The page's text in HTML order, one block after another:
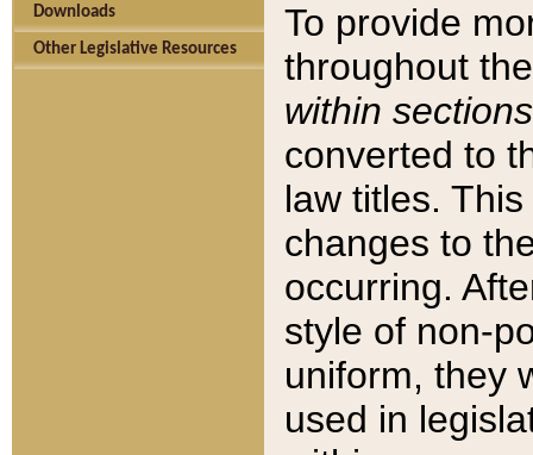
Downloads
Other Legislative Resources
To provide
throughout
within sections
converted to
law titles.
changes to
occurring.
style of non-
uniform, they
used in